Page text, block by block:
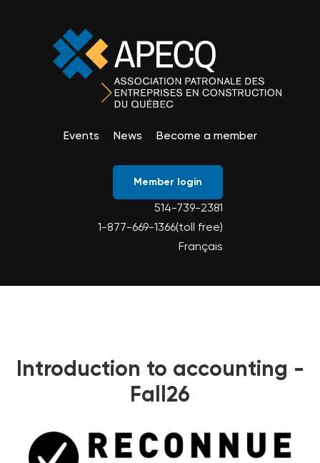
Events News Become a member
Member login
514-739-2381
1-877-669-1366(toll free)
Français
Introduction to accounting -
Fall26